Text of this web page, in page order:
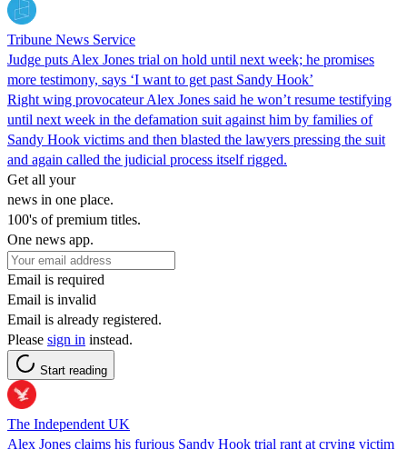
Tribune News Service
Judge puts Alex Jones trial on hold until next week; he promises
more testimony, says ‘I want to get past Sandy Hook’
Right wing provocateur Alex Jones said he won’t resume testifying
until next week in the defamation suit against him by families of
Sandy Hook victims and then blasted the lawyers pressing the suit
and again called the judicial process itself rigged.
Get all your
news in one place.
100's of premium titles.
One news app.
Email is required
Email is invalid
Email is already registered.
Please sign in instead.
Start reading
The Independent UK
Alex Jones claims his furious Sandy Hook trial rant at crying victim